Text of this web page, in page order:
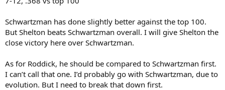
what’s left is success which is coming his way soon!
#Your heard it here first.
Bump it in a few years.
Spoiler
Schwartzman has done slightly better against the top 100.
But Shelton beats Schwartzman overall. I will give Shelton the
close victory here over Schwartzman.
As for Roddick, he should be compared to Schwartzman first.
I can’t call that one. I’d probably go with Schwartzman, due to
evolution. But I need to break that down first.